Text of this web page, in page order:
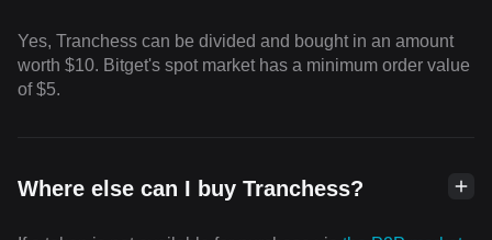
Yes, Tranchess can be divided and bought in an amount
worth $10. Bitget's spot market has a minimum order value
of $5.
Where else can I buy Tranchess?